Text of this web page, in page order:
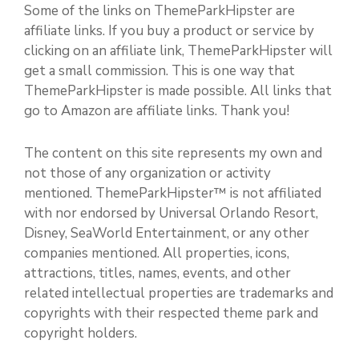
Some of the links on ThemeParkHipster are
affiliate links. If you buy a product or service by
clicking on an affiliate link, ThemeParkHipster will
get a small commission. This is one way that
ThemeParkHipster is made possible. All links that
go to Amazon are affiliate links. Thank you!
The content on this site represents my own and
not those of any organization or activity
mentioned. ThemeParkHipster™ is not affiliated
with nor endorsed by Universal Orlando Resort,
Disney, SeaWorld Entertainment, or any other
companies mentioned. All properties, icons,
attractions, titles, names, events, and other
related intellectual properties are trademarks and
copyrights with their respected theme park and
copyright holders.